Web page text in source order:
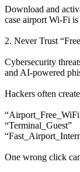
Download and
case airport Wi-Fi
2. Never Trust
Cybersecurity
and AI-powered
Hackers often
“Terminal_Guest”
One wrong click